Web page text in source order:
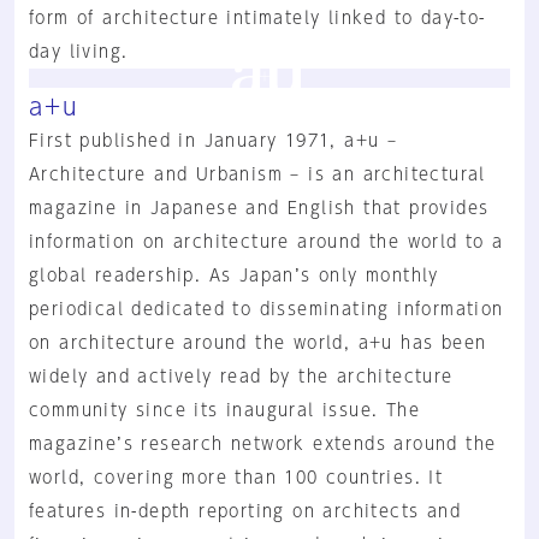
form of architecture intimately linked to day-to-
day living.
a+u
First published in January 1971, a+u –
Architecture and Urbanism – is an architectural
magazine in Japanese and English that provides
information on architecture around the world to a
global readership. As Japan’s only monthly
periodical dedicated to disseminating information
on architecture around the world, a+u has been
widely and actively read by the architecture
community since its inaugural issue. The
magazine’s research network extends around the
world, covering more than 100 countries. It
features in-depth reporting on architects and